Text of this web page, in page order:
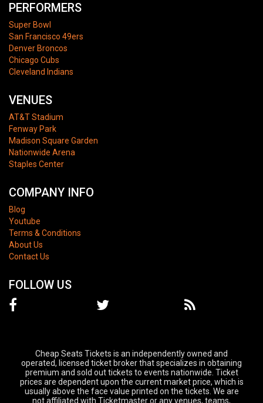
PERFORMERS
Super Bowl
San Francisco 49ers
Denver Broncos
Chicago Cubs
Cleveland Indians
VENUES
AT&T Stadium
Fenway Park
Madison Square Garden
Nationwide Arena
Staples Center
COMPANY INFO
Blog
Youtube
Terms & Conditions
About Us
Contact Us
FOLLOW US
Cheap Seats Tickets is an independently owned and
operated, licensed ticket broker that specializes in obtaining
premium and sold out tickets to events nationwide. Ticket
prices are dependent upon the current market price, which is
usually above the face value printed on the tickets. We are
not affiliated with Ticketmaster or any venues, teams,